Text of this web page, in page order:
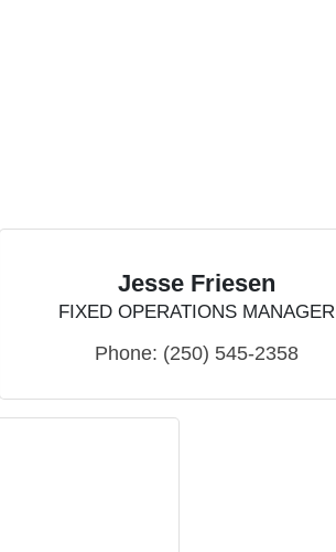
Jesse Friesen
FIXED OPERATIONS MANAGER
Phone: (250) 545-2358